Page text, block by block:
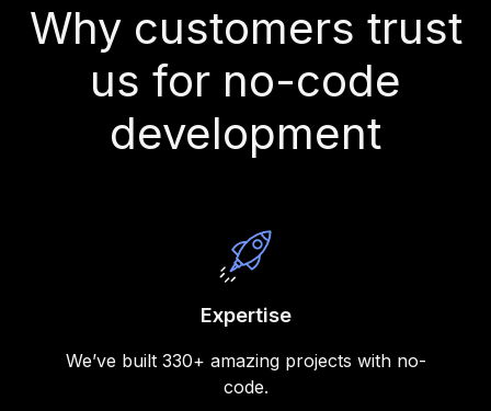
Why customers trust
us for no-code
development
Expertise
We’ve built 330+ amazing projects with no-
code.